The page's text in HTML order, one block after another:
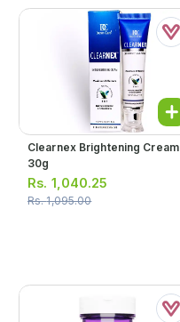
Clearnex Brightening Cream
30g
Rs. 1,040.25
Rs.1,095.00